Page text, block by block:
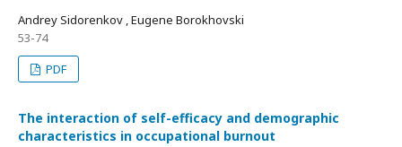
Andrey Sidorenkov , Eugene Borokhovski
53-74
PDF
The interaction of self-efficacy and demographic
characteristics in occupational burnout